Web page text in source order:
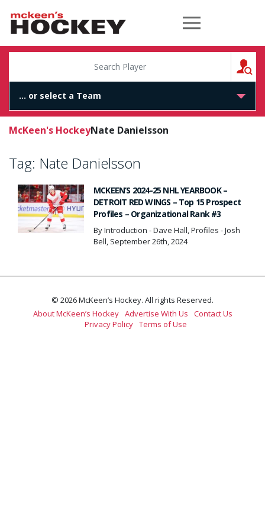
McKeen's Hockey
McKeen's HockeyNate Danielsson
Tag: Nate Danielsson
MCKEEN’S 2024-25 NHL YEARBOOK –
DETROIT RED WINGS – Top 15 Prospect
Profiles – Organizational Rank #3
By Introduction - Dave Hall, Profiles - Josh
Bell, September 26th, 2024
© 2026 McKeen’s Hockey. All rights Reserved.
About McKeen’s Hockey Advertise With Us
Contact Us
Privacy Policy Terms of Use